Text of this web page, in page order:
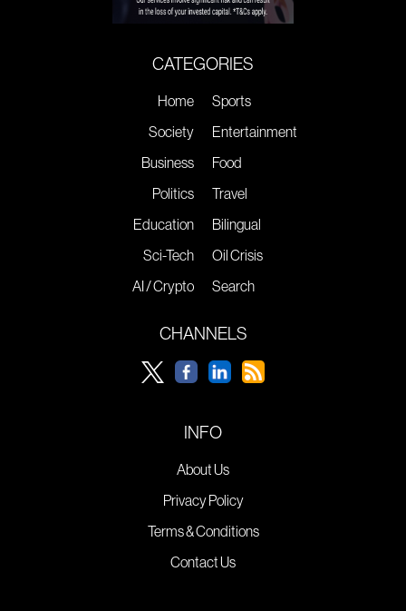
CATEGORIES
Home
Society
Business
Politics
Education
Sci-Tech
AI / Crypto
Sports
Entertainment
Food
Travel
Bilingual
Oil Crisis
Search
CHANNELS
INFO
About Us
Privacy Policy
Terms & Conditions
Contact Us